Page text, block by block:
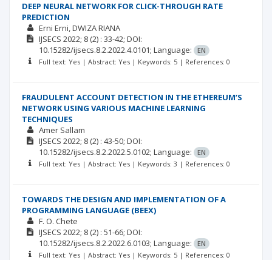
DEEP NEURAL NETWORK FOR CLICK-THROUGH RATE
PREDICTION
Erni Erni DWIZA RIANA
IJSECS 2022; 8 (2) : 33-42; DOI:
10.15282/ijsecs.8.2.2022.4.0101; Language:
EN
Full text: Yes | Abstract: Yes | Keywords: 5 | References: 0
FRAUDULENT ACCOUNT DETECTION IN THE ETHEREUM’S
NETWORK USING VARIOUS MACHINE LEARNING
TECHNIQUES
Amer Sallam
IJSECS 2022; 8 (2) : 43-50; DOI:
10.15282/ijsecs.8.2.2022.5.0102; Language:
EN
Full text: Yes | Abstract: Yes | Keywords: 3 | References: 0
TOWARDS THE DESIGN AND IMPLEMENTATION OF A
PROGRAMMING LANGUAGE (BEEX)
F. O. Chete
IJSECS 2022; 8 (2) : 51-66; DOI:
10.15282/ijsecs.8.2.2022.6.0103; Language:
EN
Full text: Yes | Abstract: Yes | Keywords: 5 | References: 0